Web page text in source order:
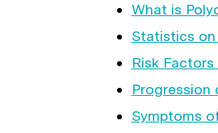
What is
Statistics on
Risk
Progression
Symptoms